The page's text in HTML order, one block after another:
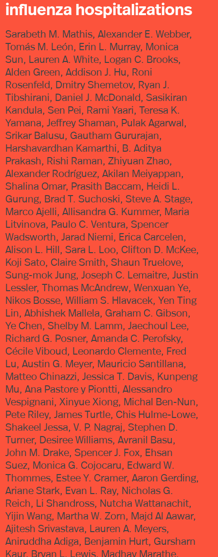
influenza hospitalizations
Sarabeth M. Mathis, Alexander E. Webber,
Tomás M. León, Erin L. Murray, Monica
Sun, Lauren A. White, Logan C. Brooks,
Alden Green, Addison J. Hu, Roni
Rosenfeld, Dmitry Shemetov, Ryan J.
Tibshirani, Daniel J. McDonald, Sasikiran
Kandula, Sen Pei, Rami Yaari, Teresa K.
Yamana, Jeffrey Shaman, Pulak Agarwal,
Srikar Balusu, Gautham Gururajan,
Harshavardhan Kamarthi, B. Aditya
Prakash, Rishi Raman, Zhiyuan Zhao,
Alexander Rodríguez, Akilan Meiyappan,
Shalina Omar, Prasith Baccam, Heidi L.
Gurung, Brad T. Suchoski, Steve A. Stage,
Marco Ajelli, Allisandra G. Kummer, Maria
Litvinova, Paulo C. Ventura, Spencer
Wadsworth, Jarad Niemi, Erica Carcelen,
Alison L. Hill, Sara L. Loo, Clifton D. McKee,
Koji Sato, Claire Smith, Shaun Truelove,
Sung-mok Jung, Joseph C. Lemaitre, Justin
Lessler, Thomas McAndrew, Wenxuan Ye,
Nikos Bosse, William S. Hlavacek, Yen Ting
Lin, Abhishek Mallela, Graham C. Gibson,
Ye Chen, Shelby M. Lamm, Jaechoul Lee,
Richard G. Posner, Amanda C. Perofsky,
Cécile Viboud, Leonardo Clemente, Fred
Lu, Austin G. Meyer, Mauricio Santillana,
Matteo Chinazzi, Jessica T. Davis, Kunpeng
Mu, Ana Pastore y Piontti, Alessandro
Vespignani, Xinyue Xiong, Michal Ben-Nun,
Pete Riley, James Turtle, Chis Hulme-Lowe,
Shakeel Jessa, V. P. Nagraj, Stephen D.
Turner, Desiree Williams, Avranil Basu,
John M. Drake, Spencer J. Fox, Ehsan
Suez, Monica G. Cojocaru, Edward W.
Thommes, Estee Y. Cramer, Aaron Gerding,
Ariane Stark, Evan L. Ray, Nicholas G.
Reich, Li Shandross, Nutcha Wattanachit,
Yijin Wang, Martha W. Zorn, Majd Al Aawar,
Ajitesh Srivastava, Lauren A. Meyers,
Aniruddha Adiga, Benjamin Hurt, Gursharn
Kaur, Bryan L. Lewis, Madhav Marathe,